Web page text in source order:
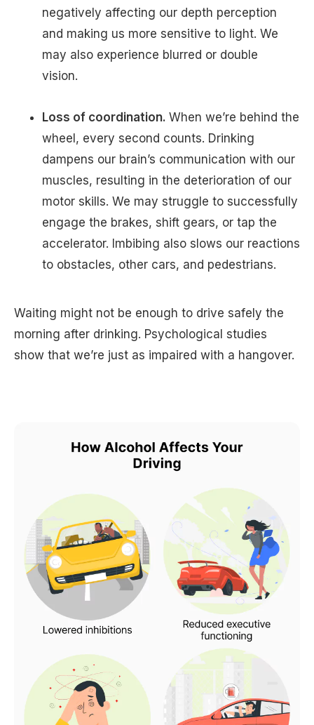
negatively affecting our depth perception
and making us more sensitive to light. We
may also experience blurred or double
vision.
Loss of coordination. When we’re behind the
wheel, every second counts. Drinking
dampens our brain’s communication with our
muscles, resulting in the deterioration of our
motor skills. We may struggle to successfully
engage the brakes, shift gears, or tap the
accelerator. Imbibing also slows our reactions
to obstacles, other cars, and pedestrians.
Waiting might not be enough to drive safely the
morning after drinking. Psychological studies
show that we’re just as impaired with a hangover.